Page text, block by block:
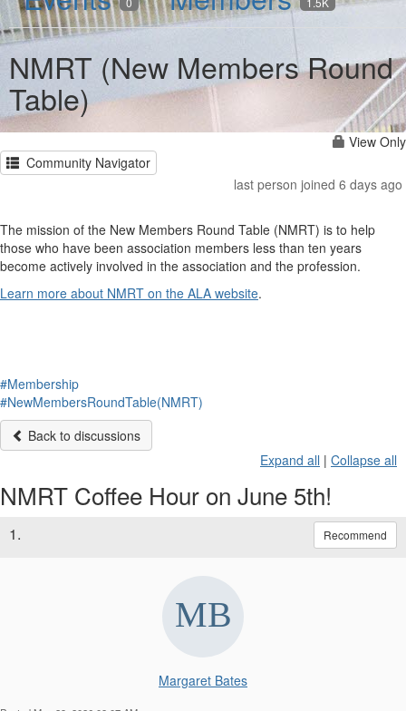
NMRT (New Members Round
Table)
View Only
Community Navigator
last person joined 6 days ago
The mission of the New Members Round Table (NMRT) is to help
those who have been association members less than ten years
become actively involved in the association and the profession.
Learn more about NMRT on the ALA website.
#Membership
#NewMembersRoundTable(NMRT)
Back to discussions
Expand all | Collapse all
NMRT Coffee Hour on June 5th!
1. Recommend
Margaret Bates